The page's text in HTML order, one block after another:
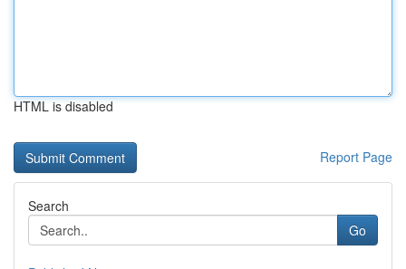
HTML is disabled
Report Page
Search
Go